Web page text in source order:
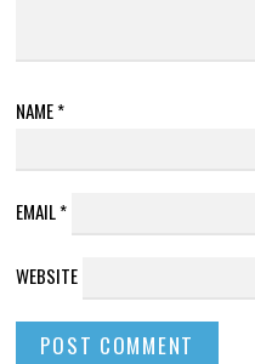
NAME*
EMAIL*
WEBSITE